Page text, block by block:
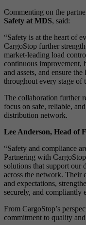
Commenting on the
Safety at MDS, said:
“Safety is at the heart of
CargoStop further
market‑leading load
continuous improvement,
and assets, and ensure
throughout every stage of
The collaboration further
focus on safe, reliable,
distribution network.
Lee Anderson, Head of
“Safety and compliance
Partnering with
solutions that support our
across the network. Their
and expectations,
securely, and compliantly
From CargoStop’s
commitment to quality